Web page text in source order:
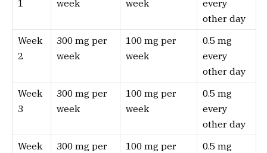
1
week
week
every
other day
Week
2
300 mg per
week
100 mg per
week
0.5 mg
every
other day
Week
3
300 mg per
week
100 mg per
week
0.5 mg
every
other day
Week
300 mg per
100 mg per
0.5 mg